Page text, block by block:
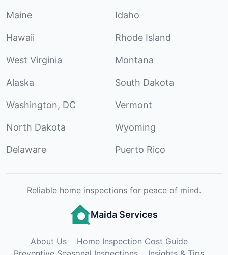
Maine Idaho
Hawaii Rhode Island
West Virginia Montana
Alaska South Dakota
Washington, DC Vermont
North Dakota Wyoming
Delaware Puerto Rico
Reliable home inspections for peace of mind.
Maida Services
About Us
Home Inspection Cost Guide